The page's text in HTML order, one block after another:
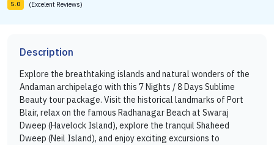
5.0 (Excelent Reviews)
Description
Explore the breathtaking islands and natural wonders of the
Andaman archipelago with this 7 Nights / 8 Days Sublime
Beauty tour package. Visit the historical landmarks of Port
Blair, relax on the famous Radhanagar Beach at Swaraj
Dweep (Havelock Island), explore the tranquil Shaheed
Dweep (Neil Island), and enjoy exciting excursions to